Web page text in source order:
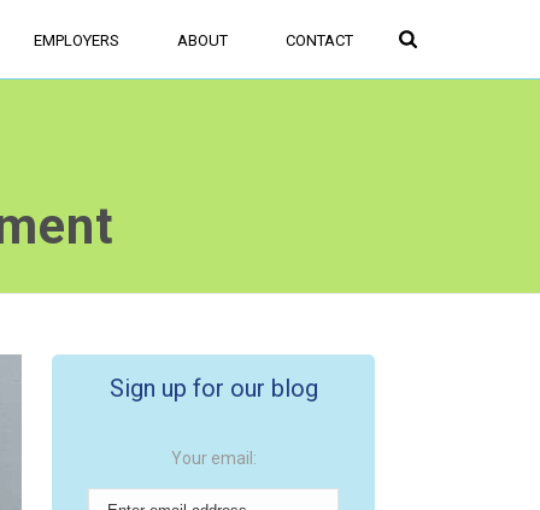
EMPLOYERS ABOUT CONTACT
Sign up for our blog
Your email: